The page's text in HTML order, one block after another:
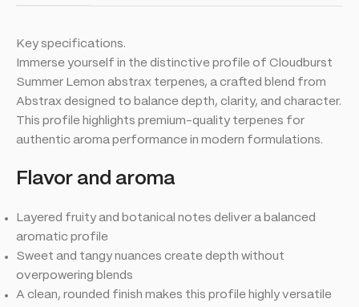
Key specifications.
Immerse yourself in the distinctive profile of Cloudburst
Summer Lemon abstrax terpenes, a crafted blend from
Abstrax designed to balance depth, clarity, and character.
This profile highlights premium-quality terpenes for
authentic aroma performance in modern formulations.
Flavor and aroma
Layered fruity and botanical notes deliver a balanced
aromatic profile
Sweet and tangy nuances create depth without
overpowering blends
A clean, rounded finish makes this profile highly versatile